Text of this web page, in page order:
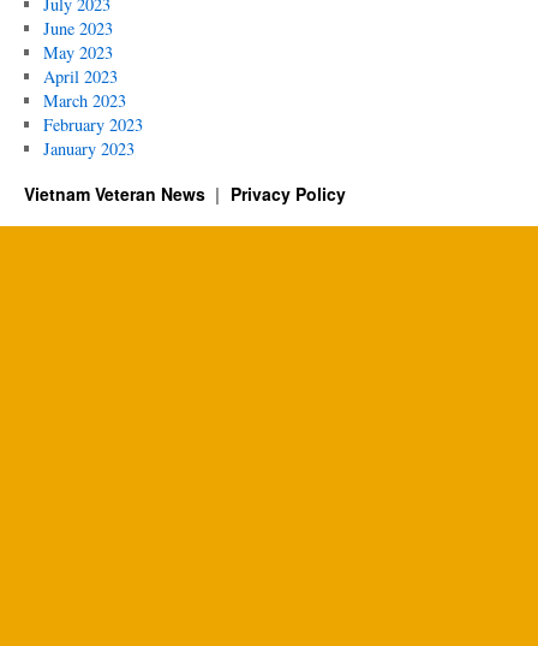
June 2023
May 2023
April 2023
March 2023
February 2023
January 2023
Vietnam Veteran News Privacy Policy